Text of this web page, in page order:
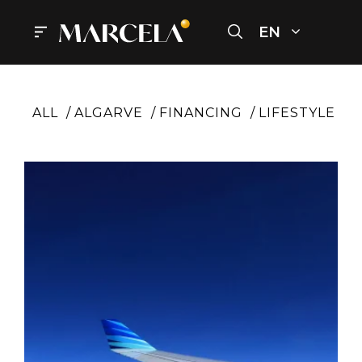
Menu EN
ALL ALGARVE FINANCING LIFESTYLE